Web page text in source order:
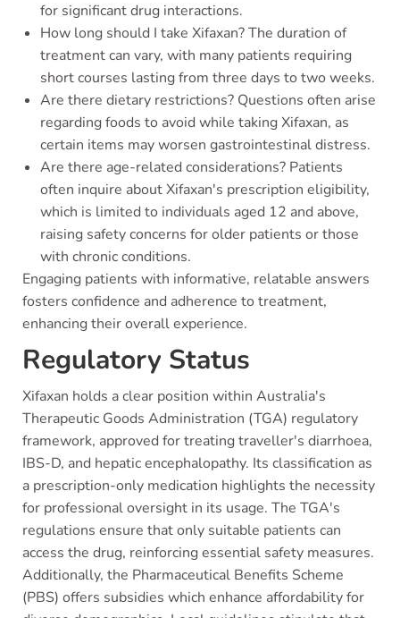
for significant drug interactions.
How long should I take Xifaxan? The duration of
treatment can vary, with many patients requiring
short courses lasting from three days to two weeks.
Are there dietary restrictions? Questions often arise
regarding foods to avoid while taking Xifaxan, as
certain items may worsen gastrointestinal distress.
Are there age-related considerations? Patients
often inquire about Xifaxan's prescription eligibility,
which is limited to individuals aged 12 and above,
raising safety concerns for older patients or those
with chronic conditions.
Engaging patients with informative, relatable answers
fosters confidence and adherence to treatment,
enhancing their overall experience.
Regulatory Status
Xifaxan holds a clear position within Australia's
Therapeutic Goods Administration (TGA) regulatory
framework, approved for treating traveller's diarrhoea,
IBS-D, and hepatic encephalopathy. Its classification as
a prescription-only medication highlights the necessity
for professional oversight in its usage. The TGA's
regulations ensure that only suitable patients can
access the drug, reinforcing essential safety measures.
Additionally, the Pharmaceutical Benefits Scheme
(PBS) offers subsidies which enhance affordability for